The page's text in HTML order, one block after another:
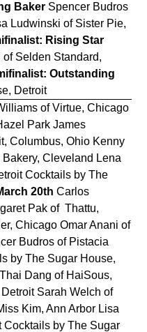
Baker Spencer Budros
Ludwinski of Sister Pie,
Rising Star
of Selden Standard,
Outstanding
Detroit
of Virtue, Chicago
Park James
Columbus, Ohio Kenny
Cleveland Lena
Cocktails by The
20thCarlos
Pak of Thattu,
Chicago Omar Anani of
Budros of Pistacia
by The Sugar House,
Thai Dang of HaiSous,
Sarah Welch of
Kim, Ann Arbor Lisa
Cocktails by The Sugar